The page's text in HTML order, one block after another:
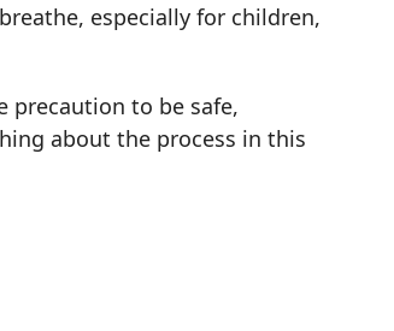
especially for children,
precaution to be safe,
about the process in this